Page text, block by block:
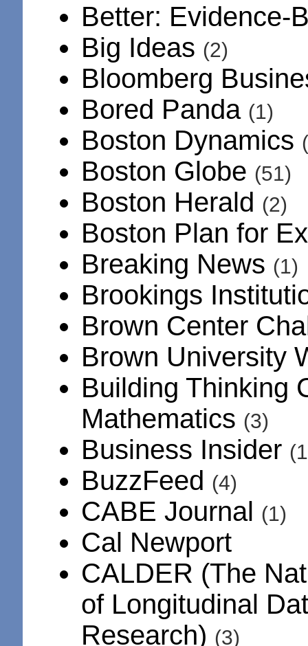
Better: Evidence-
Big Ideas (2)
Bloomberg
Bored Panda (1)
Boston Dynamics
Boston Globe (51)
Boston Herald (2)
Boston Plan for
Breaking News (1)
Brookings
Brown Center
Brown University
Building Thinking
Mathematics (3)
Business Insider
BuzzFeed (4)
CABE Journal (1)
Cal Newport
CALDER (The
of Longitudinal
Research) (3)